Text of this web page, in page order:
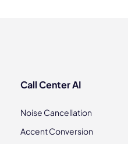
Call Center AI
Noise Cancellation
Accent Conversion